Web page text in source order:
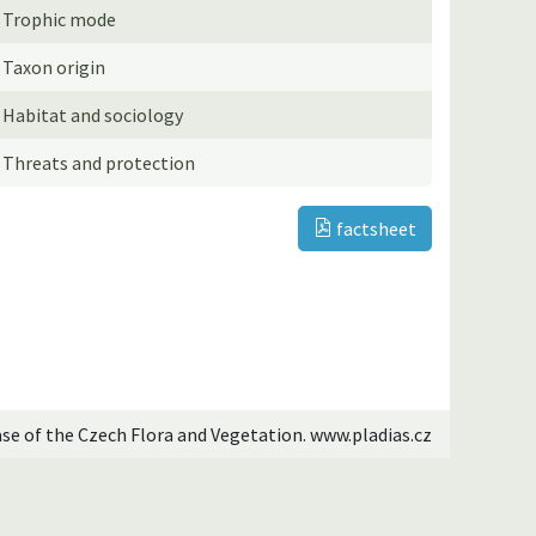
Trophic mode
Taxon origin
Habitat and sociology
Threats and protection
factsheet
of the Czech Flora and Vegetation. www.pladias.cz